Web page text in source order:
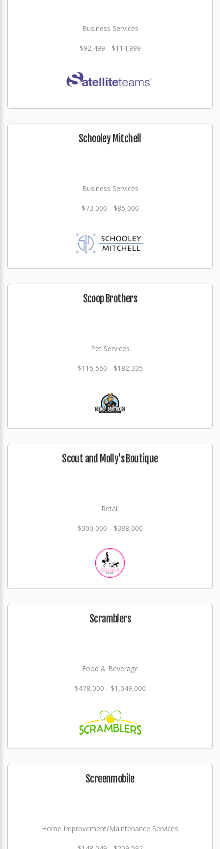
Business Services
$92,499 - $114,999
Schooley Mitchell
Business Services
$73,000 - $85,000
Scoop Brothers
Pet Services
$115,560 - $182,335
Scout and Molly's Boutique
Retail
$300,000 - $388,000
Scramblers
Food & Beverage
$478,000 - $1,049,000
Screenmobile
Home Improvement/Maintenance Services